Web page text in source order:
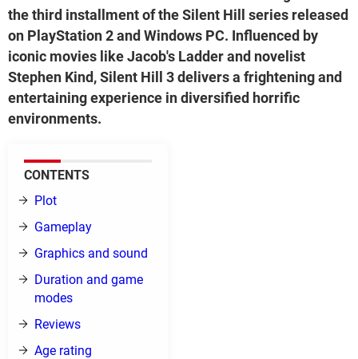
the third installment of the Silent Hill series released
on PlayStation 2 and Windows PC. Influenced by
iconic movies like Jacob's Ladder and novelist
Stephen Kind, Silent Hill 3 delivers a frightening and
entertaining experience in diversified horrific
environments.
CONTENTS
Plot
Gameplay
Graphics and sound
Duration and game
modes
Reviews
Age rating